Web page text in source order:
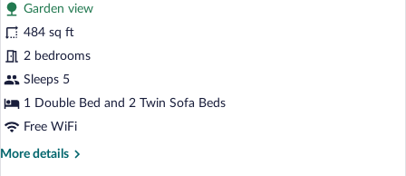
photos
for
Superior
Family
Bungalow,
View
Garden view
484 sq ft
2 bedrooms
Sleeps 5
1 Double Bed and 2 Twin Sofa Beds
Free WiFi
More details
More